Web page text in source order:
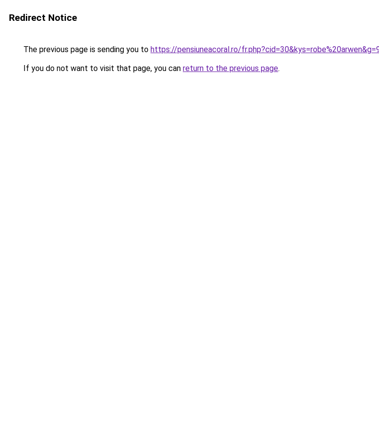
Redirect Notice
The previous page is sending you to https://pensiuneacoral.ro/
If you do not want to visit that page, you can return to the previous page.